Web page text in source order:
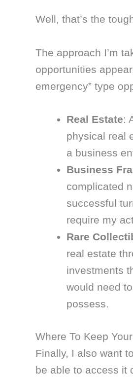
Well, that’s the
The approach I’m
opportunities
emergency” type
Real Estate:
physical real
a business
Business
complicated
successful
require my
Rare
real estate
investments
would need
possess.
Where To Keep
Finally, I also want
be able to access it